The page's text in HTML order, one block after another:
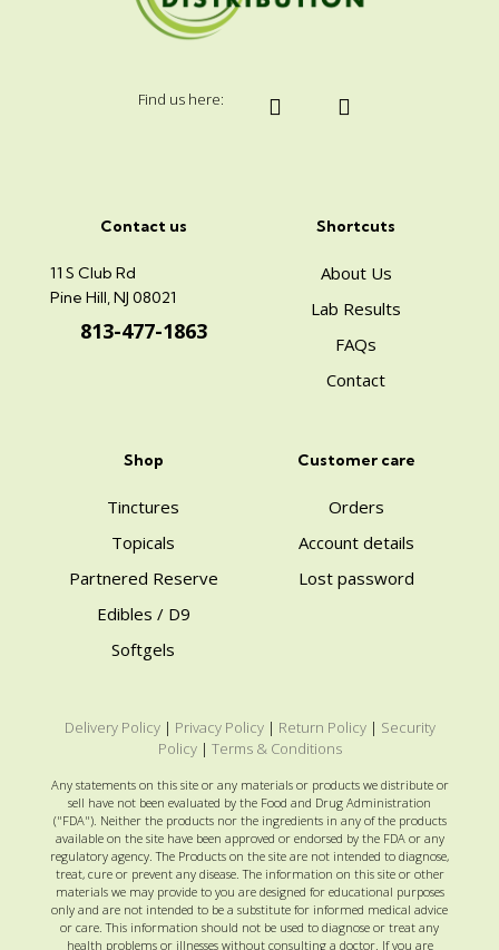
Find us here:
Contact us
11 S Club Rd
Pine Hill, NJ 08021
813-477-1863
Shortcuts
About Us
Lab Results
FAQs
Contact
Shop
Tinctures
Topicals
Partnered Reserve
Edibles / D9
Softgels
Customer care
Orders
Account details
Lost password
Delivery Policy| Privacy Policy| Return Policy| Security
Policy| Terms & Conditions
Any statements on this site or any materials or products we distribute or
sell have not been evaluated by the Food and Drug Administration
("FDA"). Neither the products nor the ingredients in any of the products
available on the site have been approved or endorsed by the FDA or any
regulatory agency. The Products on the site are not intended to diagnose,
treat, cure or prevent any disease. The information on this site or other
materials we may provide to you are designed for educational purposes
only and are not intended to be a substitute for informed medical advice
or care. This information should not be used to diagnose or treat any
health problems or illnesses without consulting a doctor. If you are